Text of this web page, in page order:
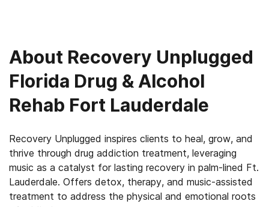
About Recovery Unplugged
Florida Drug & Alcohol
Rehab Fort Lauderdale
Recovery Unplugged inspires clients to heal, grow, and
thrive through drug addiction treatment, leveraging
music as a catalyst for lasting recovery in palm-lined Ft.
Lauderdale. Offers detox, therapy, and music-assisted
treatment to address the physical and emotional roots